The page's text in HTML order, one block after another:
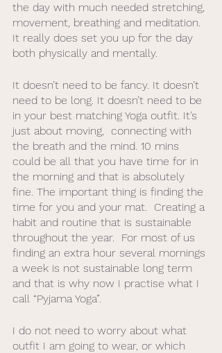
the day with much needed stretching,
movement, breathing and meditation.
It really does set you up for the day
both physically and mentally.
It doesn’t need to be fancy. It doesn’t
need to be long. It doesn’t need to be
in your best matching Yoga outfit. It’s
just about moving,  connecting with
the breath and the mind. 10 mins
could be all that you have time for in
the morning and that is absolutely
fine. The important thing is finding the
time for you and your mat.  Creating a
habit and routine that is sustainable
throughout the year.  For most of us
finding an extra hour several mornings
a week is not sustainable long term
and that is why now I practise what I
call “Pyjama Yoga”.
I do not need to worry about what
outfit I am going to wear, or which